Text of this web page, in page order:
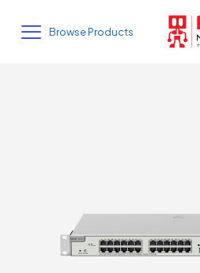
Browse Products